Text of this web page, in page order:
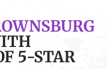
5-STAR